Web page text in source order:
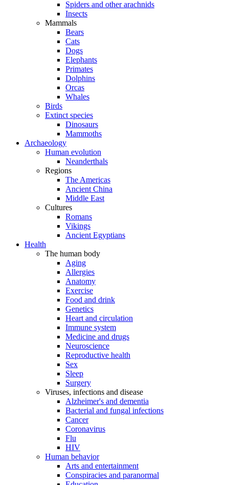
Spiders and other arachnids
Insects
Mammals
Bears
Cats
Dogs
Elephants
Primates
Dolphins
Orcas
Whales
Birds
Extinct species
Dinosaurs
Mammoths
Archaeology
Human evolution
Neanderthals
Regions
The Americas
Ancient China
Middle East
Cultures
Romans
Vikings
Ancient Egyptians
Health
The human body
Aging
Allergies
Anatomy
Exercise
Food and drink
Genetics
Heart and circulation
Immune system
Medicine and drugs
Neuroscience
Reproductive health
Sex
Sleep
Surgery
Viruses, infections and disease
Alzheimer's and dementia
Bacterial and fungal infections
Cancer
Coronavirus
Flu
HIV
Human behavior
Arts and entertainment
Conspiracies and paranormal